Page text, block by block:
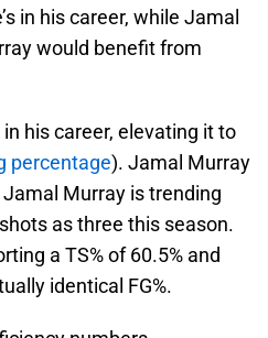
in his career, while Jamal
would benefit from
his career, elevating it to
percentage). Jamal Murray
Murray is trending
as three this season.
a TS% of 60.5% and
identical FG%.